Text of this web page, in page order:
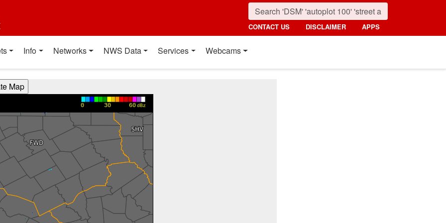
CONTACT US DISCLAIMER APPS
Info Networks NWS Data Services Webcams